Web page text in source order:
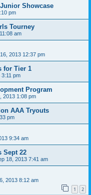
Junior Showcase
pm
Tourney
am
2013 12:37 pm
for Tier 1
pm
Program
2013 1:08 pm
AAA Tryouts
pm
9:34 am
Sept 22
18, 2013 7:41 am
2013 8:12 am
1 2